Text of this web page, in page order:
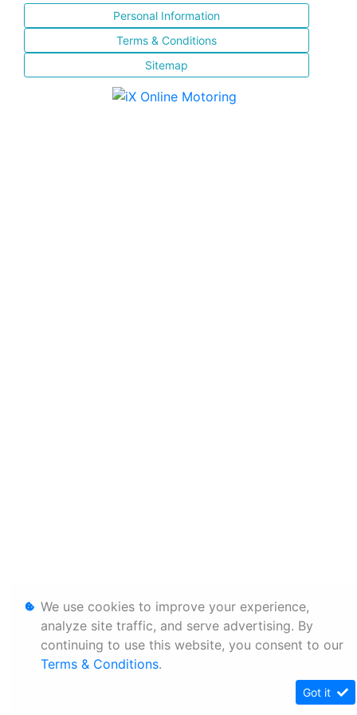
Personal Information
Terms & Conditions
Sitemap
We use cookies to improve your experience,
analyze site traffic, and serve advertising. By
continuing to use this website, you consent to our
Terms & Conditions.
Got it